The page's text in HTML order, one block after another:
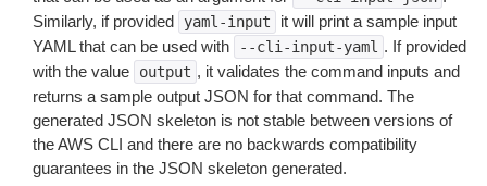
Similarly, if provided
yaml-input
it will print a sample input
YAML that can be used with
--cli-input-yaml . If provided
with the value
output , it validates the command inputs and
returns a sample output JSON for that command. The
generated JSON skeleton is not stable between versions of
the AWS CLI and there are no backwards compatibility
guarantees in the JSON skeleton generated.